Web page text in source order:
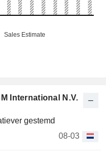
International N.V.
gestemd
08-03